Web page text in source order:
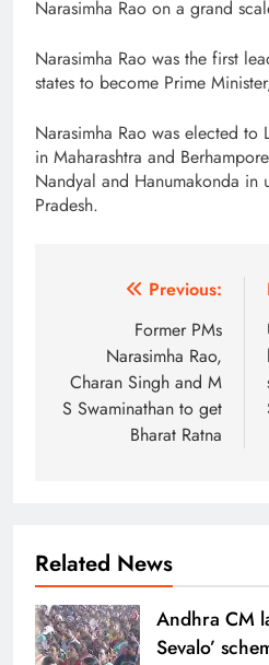
Narasimha Rao on a grand
Narasimha Rao was the first
states to become Prime
Narasimha Rao was elected to
in Maharashtra and
Nandyal and Hanumakonda in
Pradesh.
navigation
Previous:
Former PMs
Narasimha Rao,
Charan Singh and M
S Swaminathan to get
Bharat Ratna
Related News
Andhra CM
Sevalo’